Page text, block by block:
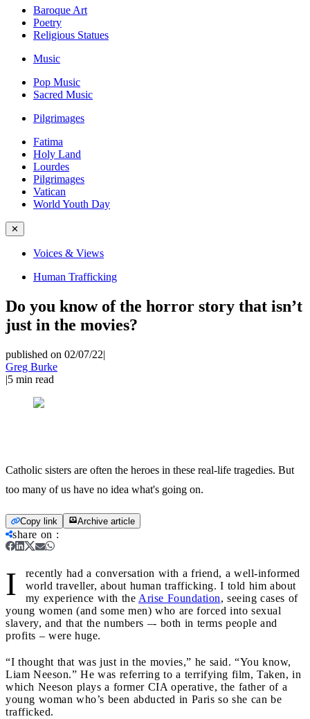
Baroque Art
Poetry
Religious Statues
Music
Pop Music
Sacred Music
Pilgrimages
Fatima
Holy Land
Lourdes
Pilgrimages
Vatican
World Youth Day
✕
Voices & Views
Human Trafficking
Do you know of the horror story that isn’t
just in the movies?
published on 02/07/22|
Greg Burke
|5 min read
Catholic sisters are often the heroes in these real-life tragedies. But
too many of us have no idea what's going on.
Copy link Archive article
share on :
I
recently had a conversation with a friend, a well-informed
world traveller, about human trafficking. I told him about
my experience with the Arise Foundation, seeing cases of
young women (and some men) who are forced into sexual
slavery, and that the numbers –- both in terms people and
profits – were huge.
“I thought that was just in the movies,” he said. “You know,
Liam Neeson.” He was referring to a terrifying film, Taken, in
which Neeson plays a former CIA operative, the father of a
young woman who’s been abducted in Paris so she can be
trafficked.